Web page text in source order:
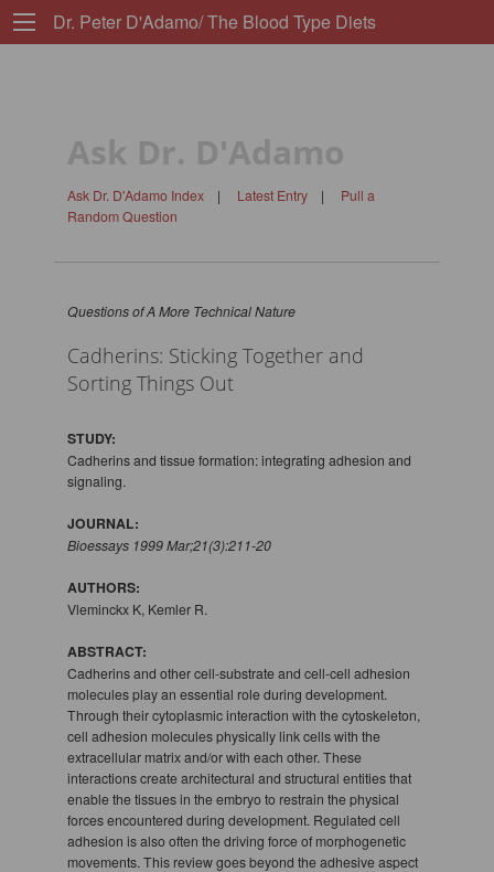
Dr. Peter D'Adamo/ The Blood Type Diets
Ask Dr. D'Adamo
Ask Dr. D'Adamo Index| Latest Entry | Pull a
Random Question
Questions of A More Technical Nature
Cadherins: Sticking Together and
Sorting Things Out
STUDY:
Cadherins and tissue formation: integrating adhesion and
signaling.
JOURNAL:
Bioessays 1999 Mar;21(3):211-20
AUTHORS:
Vleminckx K, Kemler R.
ABSTRACT:
Cadherins and other cell-substrate and cell-cell adhesion
molecules play an essential role during development.
Through their cytoplasmic interaction with the cytoskeleton,
cell adhesion molecules physically link cells with the
extracellular matrix and/or with each other. These
interactions create architectural and structural entities that
enable the tissues in the embryo to restrain the physical
forces encountered during development. Regulated cell
adhesion is also often the driving force of morphogenetic
movements. This review goes beyond the adhesive aspect